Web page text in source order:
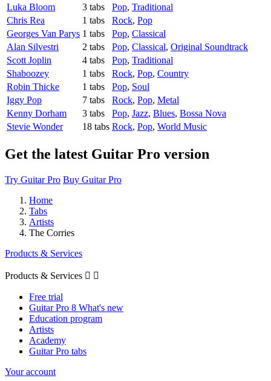
Luka Bloom
3 tabs Pop, Traditional
Chris Rea
1 tabs Rock, Pop
Georges Van Parys 1 tabs Pop, Classical
Alan Silvestri
2 tabs Pop, Classical, Original Soundtrack
Scott Joplin
4 tabs Pop, Traditional
Shaboozey
1 tabs Rock, Pop, Country
Robin Thicke
1 tabs Pop, Soul
Iggy Pop
7 tabs Rock, Pop, Metal
Kenny Dorham
3 tabs Pop, Jazz, Blues, Bossa Nova
Stevie Wonder
18 tabs Rock, Pop, World Music
Get the latest Guitar Pro version
Try Guitar Pro Buy Guitar Pro
Home
Tabs
Artists
The Corries
Products & Services
Products & Services  
Free trial
Guitar Pro 8 What's new
Education program
Artists
Academy
Guitar Pro tabs
Your account